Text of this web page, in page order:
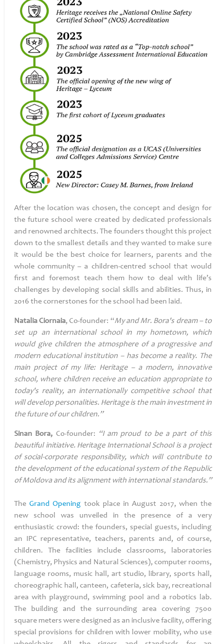
After the location was chosen, the concept and design for
the future school were created by dedicated professionals
and renowned architects. The founders thought this project
down to the smallest details and they wanted to make sure
it would be the best choice for learners, parents and the
whole community – a children-centred school that would
first and foremost teach them how to deal with life’s
challenges by developing social skills and abilities. Thus, in
2016 the cornerstones for the school had been laid.
Natalia Ciornaia, Co-founder: “My and Mr. Bora's dream – to
set up an international school in my hometown, which
would give children the atmosphere of a progressive and
modern educational institution – has become a reality. The
main project of my life: Heritage – a modern, innovative
school, where children receive an education appropriate to
today's reality, an internationally competitive school that
will develop personalities. Heritage is the main investment in
the future of our children.”
Sinan Bora, Co-founder: “I am proud to be a part of this
beautiful initiative. Heritage International School is a project
of social-corporate responsibility, which will contribute to
the development of the educational system of the Republic
of Moldova and its alignment with international standards.”
TheGrand Opening took place in August 2017, when the
new school was unveiled in the presence of a very
enthusiastic crowd: the founders, special guests, including
an IPC representative, teachers, parents and, of course,
children. The facilities include classrooms, laboratories
(Chemistry, Physics and Natural Sciences), computer rooms,
language rooms, music hall, art studio, library, sports hall,
choreographic hall, canteen, cafeteria, sick bay, recreational
area with playground, swimming pool and a robotics lab.
The building and the surrounding area covering 7500
square meters were designed as an inclusive facility, offering
special provisions for children with lower mobility, who use